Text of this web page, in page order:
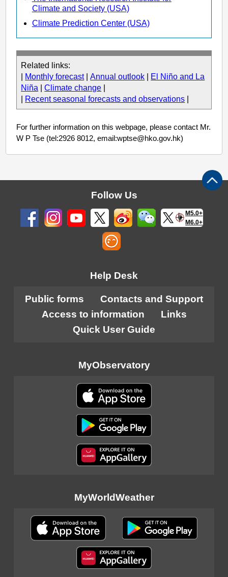
Climate and Society (USA)
Climate Prediction Center (USA)
Related links:
Monthly forecast|Annual outlook
El Niño and La
Niña |Climate change
Recent seasonal forecasts and observations
For further information on this webpage, please contact Mr.
W P Tse (tel:2926 8012, email:wptse@hko.gov.hk)
Follow Us
M5.0+
M6.0+
Help Desk
Public forms
Contacts and Support
Access to information
Links
Quick User Guide
MyObservatory
MyWorldWeather